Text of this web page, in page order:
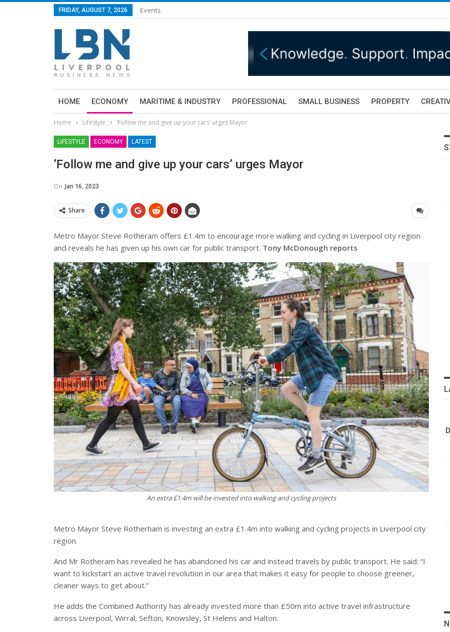
FRIDAY, AUGUST 7, 2026 Events
HOME ECONOMY MARITIME & INDUSTRY PROFESSIONAL SMALL BUSINESS PROPERTY
Home Lifestyle ‘Follow me and give up your cars’ urges Mayor
LIFESTYLE ECONOMY LATEST
‘Follow me and give up your cars’ urges Mayor
On Jan 16, 2023
Share
Metro Mayor Steve Rotheram offers £1.4m to encourage more walking and cycling in Liverpool city region
and reveals he has given up his own car for public transport. Tony McDonough reports
An extra £1.4m will be invested into walking and cycling projects
Metro Mayor Steve Rotherham is investing an extra £1.4m into walking and cycling projects in Liverpool city
region.
And Mr Rotheram has revealed he has abandoned his car and instead travels by public transport. He said: “I
want to kickstart an active travel revolution in our area that makes it easy for people to choose greener,
cleaner ways to get about.”
He adds the Combined Authority has already invested more than £50m into active travel infrastructure
across Liverpool, Wirral, Sefton, Knowsley, St Helens and Halton.